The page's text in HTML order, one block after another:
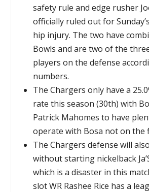
safety rule and edge rusher
officially ruled out for
hip injury. The two have
Bowls and are two of the
players on the defense
numbers.
The Chargers only have a
rate this season (30th) with
Patrick Mahomes to have
operate with Bosa not on the
The Chargers defense will
without starting nickelback
which is a disaster in this
slot WR Rashee Rice has a